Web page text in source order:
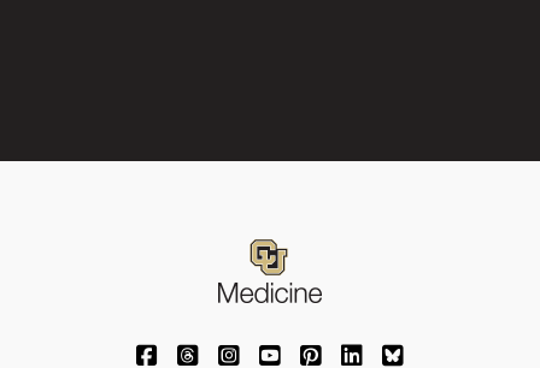
University of Colorado Medicine on
University of Colorado Medicine on
University of Colorado Medicine
University of Colorado
University of Colorado
University of
University of